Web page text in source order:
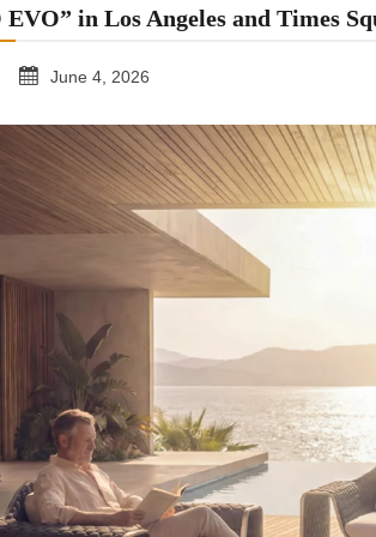
in Los Angeles and Times
June 4, 2026